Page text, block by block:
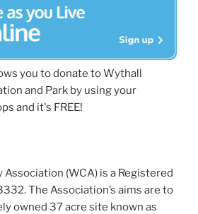
you to donate to Wythall
and Park by using your
and it's FREE!
(WCA) is a Registered
The Association’s aims are to
owned 37 acre site known as